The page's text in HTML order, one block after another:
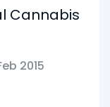
Cannabis
2015